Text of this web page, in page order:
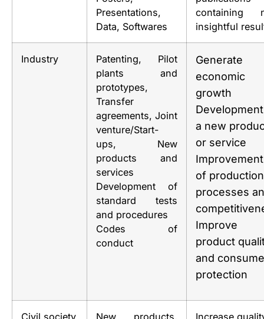
Presentations,
Data, Softwares
containing
insightful
Industry
Patenting, Pilot
plants and
prototypes,
Transfer
agreements, Joint
venture/Start-
ups, New
products and
services
Development of
standard tests
and procedures
Codes of
conduct
Generate
economic
growth
a new
or service
of production
processes
Improve
product
and
protection
Civil society
New products,
Increase